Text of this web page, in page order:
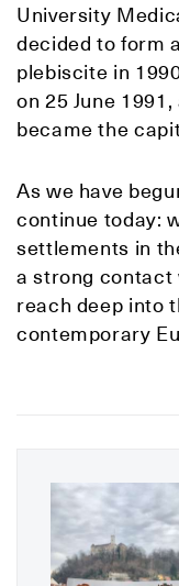
University
decided to form
plebiscite in
on 25 June
became the
As we have
continue today:
settlements in
a strong contact
reach deep into
contemporary